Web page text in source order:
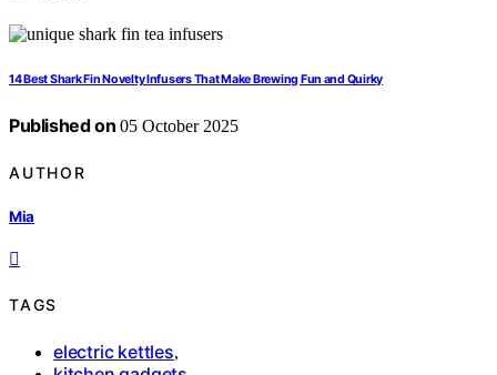
14 Best Shark Fin Novelty Infusers That Make Brewing Fun and Quirky
Published on 05 October 2025
AUTHOR
Mia
TAGS
electric kettles,